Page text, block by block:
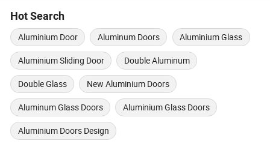
Hot Search
Aluminium Door Aluminum Doors Aluminium Glass
Aluminium Sliding Door Double Aluminum
Double Glass New Aluminium Doors
Aluminum Glass Doors Aluminium Glass Doors
Aluminium Doors Design